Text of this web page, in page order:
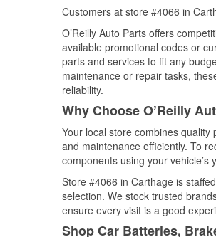
Customers at store #4066 in
O’Reilly Auto Parts offers
available promotional codes or
parts and services to fit any
maintenance or repair tasks,
reliability.
Why Choose O’Reilly
Your local store combines
and maintenance efficiently. To
components using your
Store #4066 in Carthage is
selection. We stock trusted
ensure every visit is a good
Shop Car Batteries,